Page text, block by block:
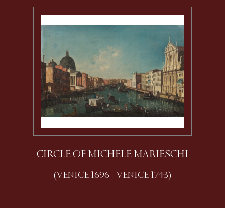
CIRCLE OF MICHELE MARIESCHI
(VENICE 1696 - VENICE 1743)